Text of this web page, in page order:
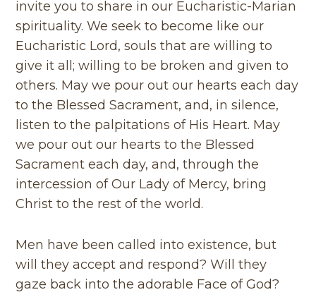
invite you to share in our Eucharistic-Marian
spirituality. We seek to become like our
Eucharistic Lord, souls that are willing to
give it all; willing to be broken and given to
others. May we pour out our hearts each day
to the Blessed Sacrament, and, in silence,
listen to the palpitations of His Heart. May
we pour out our hearts to the Blessed
Sacrament each day, and, through the
intercession of Our Lady of Mercy, bring
Christ to the rest of the world.
Men have been called into existence, but
will they accept and respond? Will they
gaze back into the adorable Face of God?